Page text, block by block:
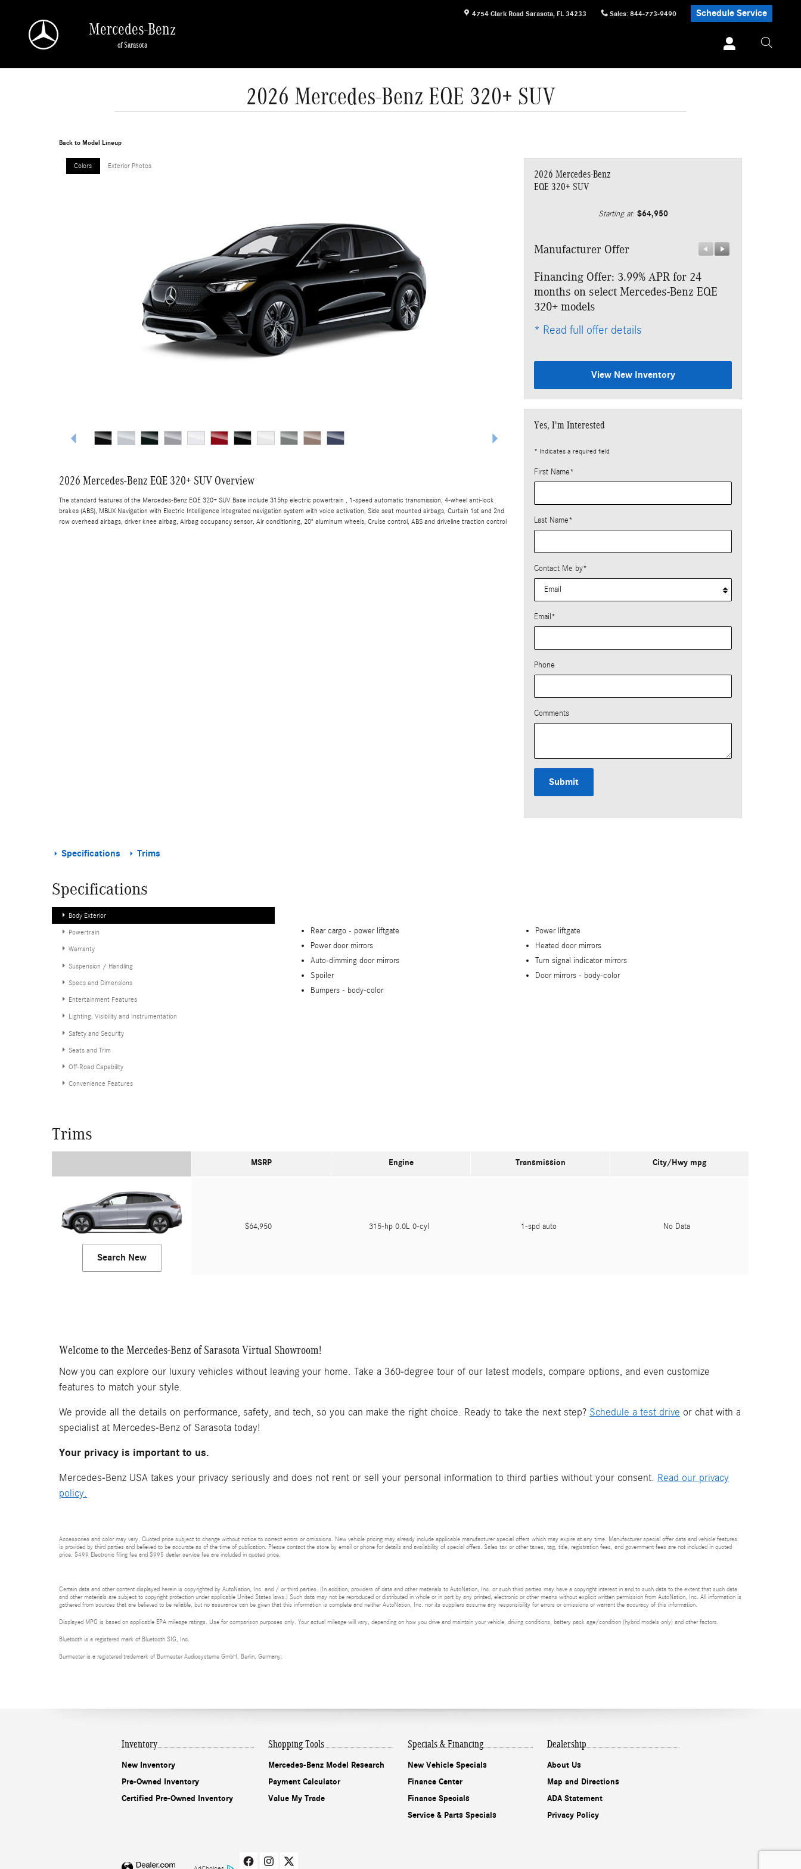
4754 Clark Road Sarasota, FL 34233 Sales: 844-773-9490 Schedule Service
Mercedes-Benz
of Sarasota
2026 Mercedes-Benz EQE 320+ SUV
Back to Model Lineup
Colors Exterior Photos
2026 Mercedes-Benz EQE 320+ SUV Overview
The standard features of the Mercedes-Benz EQE 320+ SUV Base include 315hp electric powertrain , 1-speed automatic transmission, 4-wheel anti-lock
brakes (ABS), MBUX Navigation with Electric Intelligence integrated navigation system with voice activation, Side seat mounted airbags, Curtain 1st and 2nd
row overhead airbags, driver knee airbag, Airbag occupancy sensor, Air conditioning, 20" aluminum wheels, Cruise control, ABS and driveline traction control
2026 Mercedes-Benz
EQE 320+ SUV
Starting at: $64,950
Manufacturer Offer
Financing Offer: 3.99% APR for 24
months on select Mercedes-Benz EQE
320+ models
* Read full offer details
View New Inventory
Yes, I'm Interested
* Indicates a required field
First Name*
Last Name*
Contact Me by*
Email *
Phone
Comments
Submit
Specifications Trims
Specifications
Body Exterior
Powertrain
Warranty
Suspension / Handling
Specs and Dimensions
Entertainment Features
Lighting, Visibility and Instrumentation
Safety and Security
Seats and Trim
Off-Road Capability
Convenience Features
Rear cargo - power liftgate
Power liftgate
Power door mirrors
Heated door mirrors
Auto-dimming door mirrors
Turn signal indicator mirrors
Spoiler
Door mirrors - body-color
Bumpers - body-color
Trims
MSRP Engine Transmission City/Hwy mpg
Search New
$64,950 315-hp 0.0L 0-cyl 1-spd auto No Data
Welcome to the Mercedes-Benz of Sarasota Virtual Showroom!
Now you can explore our luxury vehicles without leaving your home. Take a 360-degree tour of our latest models, compare options, and even customize
features to match your style.
We provide all the details on performance, safety, and tech, so you can make the right choice. Ready to take the next step? Schedule a test drive or chat with a
specialist at Mercedes-Benz of Sarasota today!
Your privacy is important to us.
Mercedes-Benz USA takes your privacy seriously and does not rent or sell your personal information to third parties without your consent. Read our privacy
policy.
Accessories and color may vary. Quoted price subject to change without notice to correct errors or omissions. New vehicle pricing may already include applicable manufacturer special offers which may expire at any time. Manufacturer special offer data and vehicle features
is provided by third parties and believed to be accurate as of the time of publication. Please contact the store by email or phone for details and availability of special offers. Sales tax or other taxes, tag, title, registration fees, and government fees are not included in quoted
price. $499 Electronic filing fee and $995 dealer service fee are included in quoted price.
Certain data and other content displayed herein is copyrighted by AutoNation, Inc. and / or third parties. (In addition, providers of data and other materials to AutoNation, Inc. or such third parties may have a copyright interest in and to such data to the extent that such data
and other materials are subject to copyright protection under applicable United States laws.) Such data may not be reproduced or distributed in whole or in part by any printed, electronic or other means without explicit written permission from AutoNation, Inc. All information is
gathered from sources that are believed to be reliable, but no assurance can be given that this information is complete and neither AutoNation, Inc. nor its suppliers assume any responsibility for errors or omissions or warrant the accuracy of this information.
Displayed MPG is based on applicable EPA mileage ratings. Use for comparison purposes only. Your actual mileage will vary, depending on how you drive and maintain your vehicle, driving conditions, battery pack age/condition (hybrid models only) and other factors.
Bluetooth is a registered mark of Bluetooth SIG, Inc.
Burmester is a registered trademark of Burmester Audiosysteme GmbH, Berlin, Germany.
Inventory
New Inventory
Pre-Owned Inventory
Certified Pre-Owned Inventory
Shopping Tools
Mercedes-Benz Model Research
Payment Calculator
Value My Trade
Specials & Financing
New Vehicle Specials
Finance Center
Finance Specials
Service & Parts Specials
Dealership
About Us
Map and Directions
ADA Statement
Privacy Policy